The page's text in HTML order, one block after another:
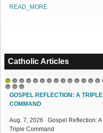
READ_MORE
Catholic Articles
1 2 3
161718
GOSPEL REFLECTION: A TRIPLE
COMMAND
Aug. 7, 2026 Gospel Reflection: A
Triple Command